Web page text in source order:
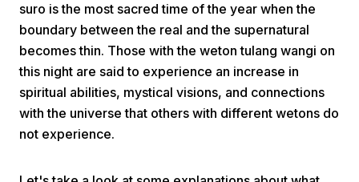
Prev
Next
suro is the most sacred time of the year when the
boundary between the real and the supernatural
becomes thin. Those with the weton tulang wangi on
this night are said to experience an increase in
spiritual abilities, mystical visions, and connections
with the universe that others with different wetons do
not experience.